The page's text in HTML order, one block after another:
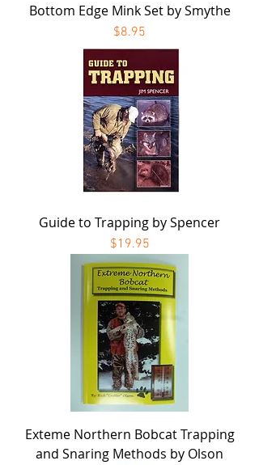
Bottom Edge Mink Set by Smythe
Price
$8.95
Guide to Trapping by Spencer
Price
$19.95
Exteme Northern Bobcat Trapping
and Snaring Methods by Olson